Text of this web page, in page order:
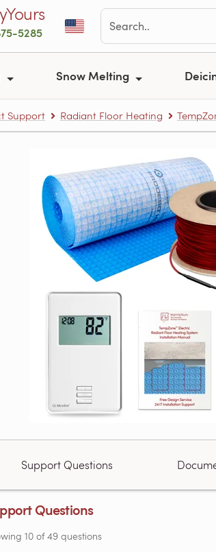
5285
Snow Melting
Support Radiant Floor Heating
Support Questions
Questions
10 of49 questions